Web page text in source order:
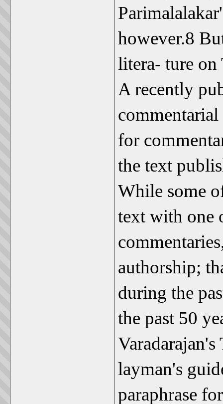
however.8
litera- ture
A recently
for
the text
While some
text with one
authorship;
during the
the past 50
layman's
paraphrase